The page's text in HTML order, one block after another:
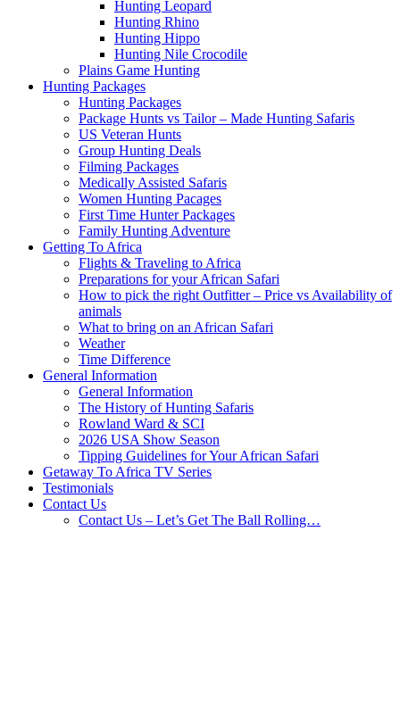
Hunting Leopard
Hunting Rhino
Hunting Hippo
Hunting Nile Crocodile
Plains Game Hunting
Hunting Packages
Hunting Packages
Package Hunts vs Tailor – Made Hunting Safaris
US Veteran Hunts
Group Hunting Deals
Filming Packages
Medically Assisted Safaris
Women Hunting Pacages
First Time Hunter Packages
Family Hunting Adventure
Getting To Africa
Flights & Traveling to Africa
Preparations for your African Safari
How to pick the right Outfitter – Price vs Availability of
animals
What to bring on an African Safari
Weather
Time Difference
General Information
General Information
The History of Hunting Safaris
Rowland Ward & SCI
2026 USA Show Season
Tipping Guidelines for Your African Safari
Getaway To Africa TV Series
Testimonials
Contact Us
Contact Us – Let’s Get The Ball Rolling…